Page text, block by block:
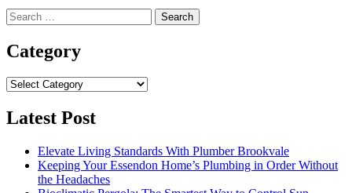
Search
for:
Category
Category
Latest Post
Elevate Living Standards With Plumber Brookvale
Keeping Your Essendon Home’s Plumbing in Order Without
the Headaches